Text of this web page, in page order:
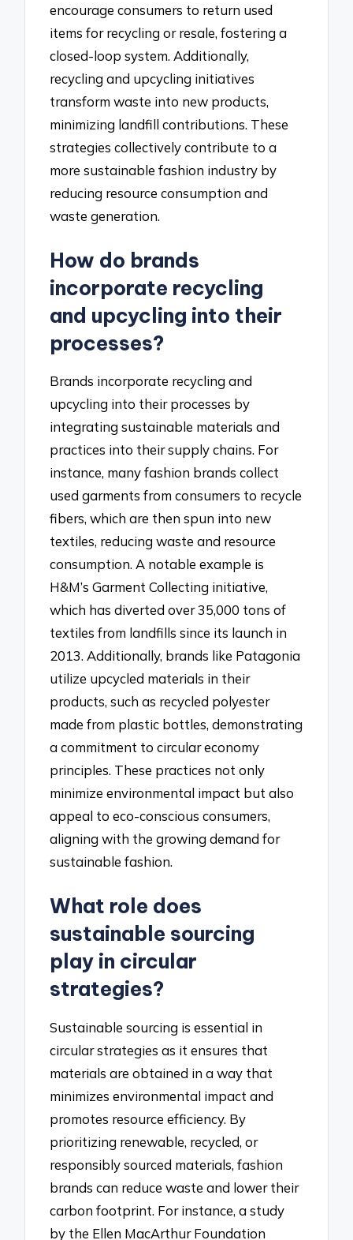
encourage consumers to return used
items for recycling or resale, fostering a
closed-loop system. Additionally,
recycling and upcycling initiatives
transform waste into new products,
minimizing landfill contributions. These
strategies collectively contribute to a
more sustainable fashion industry by
reducing resource consumption and
waste generation.
How do brands
incorporate recycling
and upcycling into their
processes?
Brands incorporate recycling and
upcycling into their processes by
integrating sustainable materials and
practices into their supply chains. For
instance, many fashion brands collect
used garments from consumers to recycle
fibers, which are then spun into new
textiles, reducing waste and resource
consumption. A notable example is
H&M’s Garment Collecting initiative,
which has diverted over 35,000 tons of
textiles from landfills since its launch in
2013. Additionally, brands like Patagonia
utilize upcycled materials in their
products, such as recycled polyester
made from plastic bottles, demonstrating
a commitment to circular economy
principles. These practices not only
minimize environmental impact but also
appeal to eco-conscious consumers,
aligning with the growing demand for
sustainable fashion.
What role does
sustainable sourcing
play in circular
strategies?
Sustainable sourcing is essential in
circular strategies as it ensures that
materials are obtained in a way that
minimizes environmental impact and
promotes resource efficiency. By
prioritizing renewable, recycled, or
responsibly sourced materials, fashion
brands can reduce waste and lower their
carbon footprint. For instance, a study
by the Ellen MacArthur Foundation